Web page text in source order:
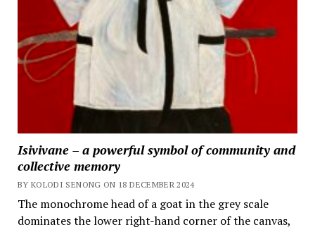
Isivivane – a powerful symbol of community and
collective memory
BY KOLODI SENONG ON 18 DECEMBER 2024
The monochrome head of a goat in the grey scale
dominates the lower right-hand corner of the canvas,